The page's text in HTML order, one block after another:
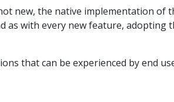
new, the native implementation of
as with every new feature, adopting
that can be experienced by end